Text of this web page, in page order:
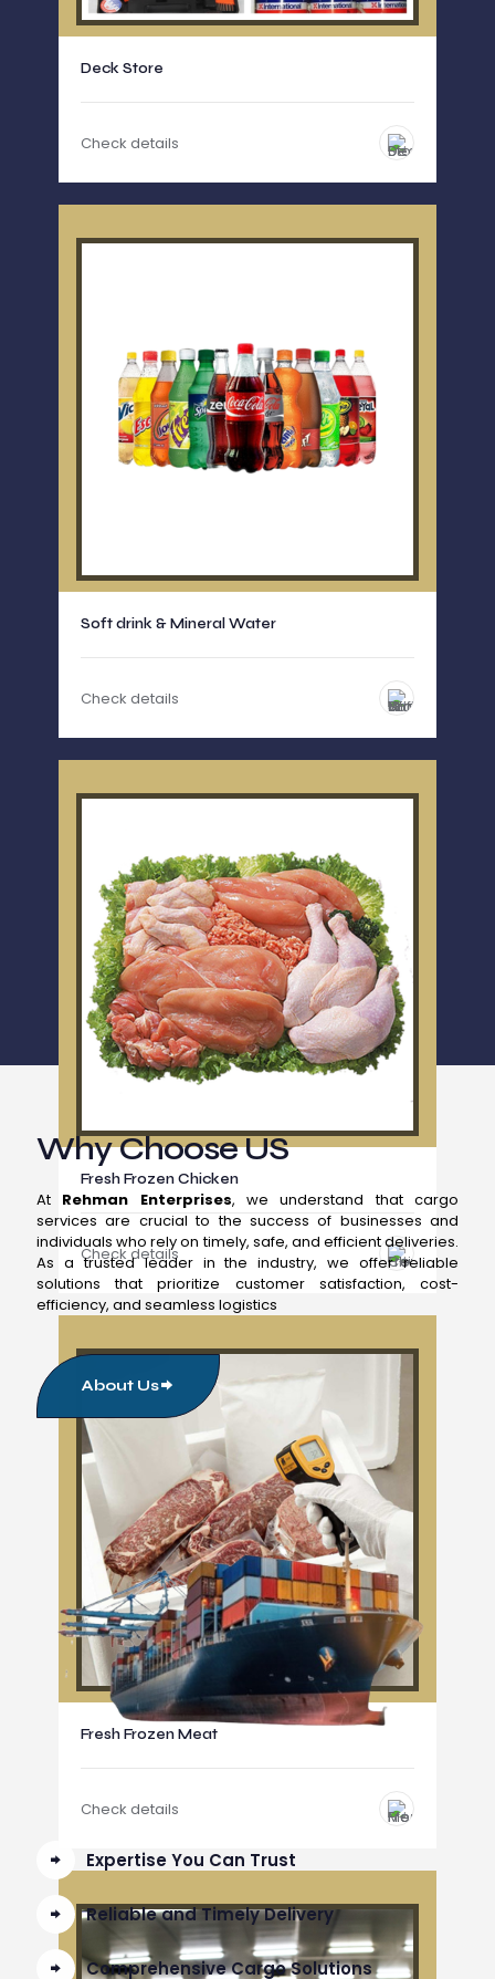
Deck Store
Check details
Soft drink & Mineral Water
Check details
Fresh Frozen Chicken
Check details
Fresh Frozen Meat
Check details
Why Choose US
At Rehman Enterprises, we understand that cargo
services are crucial to the success of businesses and
individuals who rely on timely, safe, and efficient deliveries.
As a trusted leader in the industry, we offer reliable
solutions that prioritize customer satisfaction, cost-
efficiency, and seamless logistics
About Us
Expertise You Can Trust
Reliable and Timely Delivery
Comprehensive Cargo Solutions